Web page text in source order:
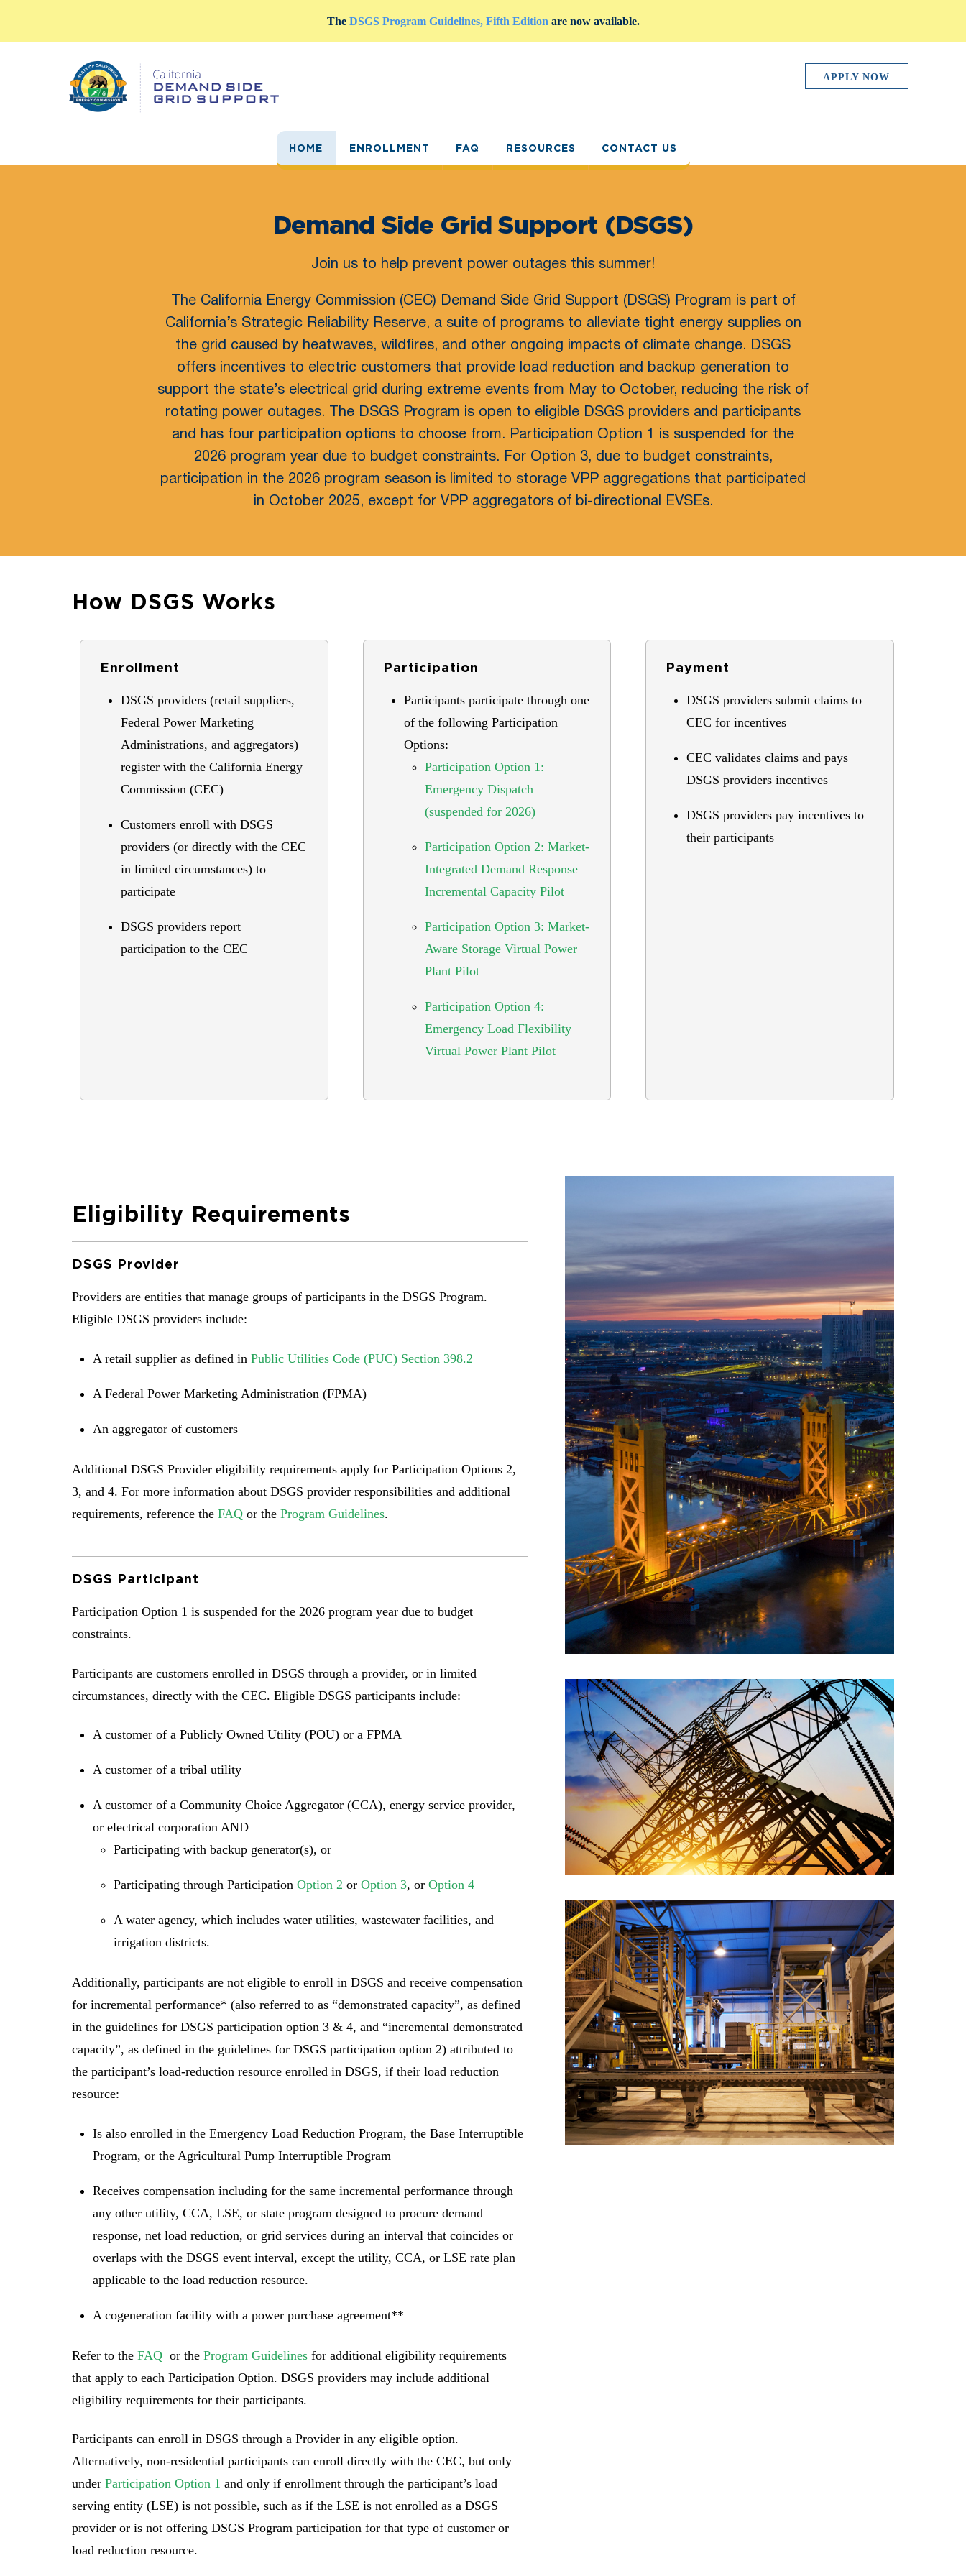
The DSGS Program Guidelines, Fifth Edition are now available.
APPLY NOW
HOME ENROLLMENT FAQ RESOURCES CONTACT US
Demand Side Grid Support (DSGS)
Join us to help prevent power outages this summer!
The California Energy Commission (CEC) Demand Side Grid Support (DSGS) Program is part of
California’s Strategic Reliability Reserve, a suite of programs to alleviate tight energy supplies on
the grid caused by heatwaves, wildfires, and other ongoing impacts of climate change. DSGS
offers incentives to electric customers that provide load reduction and backup generation to
support the state’s electrical grid during extreme events from May to October, reducing the risk of
rotating power outages. The DSGS Program is open to eligible DSGS providers and participants
and has four participation options to choose from. Participation Option 1 is suspended for the
2026 program year due to budget constraints. For Option 3, due to budget constraints,
participation in the 2026 program season is limited to storage VPP aggregations that participated
in October 2025, except for VPP aggregators of bi-directional EVSEs.
How DSGS Works
Enrollment
DSGS providers (retail suppliers,
Federal Power Marketing
Administrations, and aggregators)
register with the California Energy
Commission (CEC)
Customers enroll with DSGS
providers (or directly with the CEC
in limited circumstances) to
participate
DSGS providers report
participation to the CEC
Participation
Participants participate through one
of the following Participation
Options:
Participation Option 1:
Emergency Dispatch
(suspended for 2026)
Participation Option 2: Market-
Integrated Demand Response
Incremental Capacity Pilot
Participation Option 3: Market-
Aware Storage Virtual Power
Plant Pilot
Participation Option 4:
Emergency Load Flexibility
Virtual Power Plant Pilot
Payment
DSGS providers submit claims to
CEC for incentives
CEC validates claims and pays
DSGS providers incentives
DSGS providers pay incentives to
their participants
Eligibility Requirements
DSGS Provider
Providers are entities that manage groups of participants in the DSGS Program.
Eligible DSGS providers include:
A retail supplier as defined in Public Utilities Code (PUC) Section 398.2
A Federal Power Marketing Administration (FPMA)
An aggregator of customers
Additional DSGS Provider eligibility requirements apply for Participation Options 2,
3, and 4. For more information about DSGS provider responsibilities and additional
requirements, reference the FAQ or the Program Guidelines.
DSGS Participant
Participation Option 1 is suspended for the 2026 program year due to budget
constraints.
Participants are customers enrolled in DSGS through a provider, or in limited
circumstances, directly with the CEC. Eligible DSGS participants include:
A customer of a Publicly Owned Utility (POU) or a FPMA
A customer of a tribal utility
A customer of a Community Choice Aggregator (CCA), energy service provider,
or electrical corporation AND
Participating with backup generator(s), or
Participating through Participation Option 2 or Option 3, or Option 4
A water agency, which includes water utilities, wastewater facilities, and
irrigation districts.
Additionally, participants are not eligible to enroll in DSGS and receive compensation
for incremental performance* (also referred to as “demonstrated capacity”, as defined
in the guidelines for DSGS participation option 3 & 4, and “incremental demonstrated
capacity”, as defined in the guidelines for DSGS participation option 2) attributed to
the participant’s load-reduction resource enrolled in DSGS, if their load reduction
resource:
Is also enrolled in the Emergency Load Reduction Program, the Base Interruptible
Program, or the Agricultural Pump Interruptible Program
Receives compensation including for the same incremental performance through
any other utility, CCA, LSE, or state program designed to procure demand
response, net load reduction, or grid services during an interval that coincides or
overlaps with the DSGS event interval, except the utility, CCA, or LSE rate plan
applicable to the load reduction resource.
A cogeneration facility with a power purchase agreement**
Refer to the FAQ or the Program Guidelines for additional eligibility requirements
that apply to each Participation Option. DSGS providers may include additional
eligibility requirements for their participants.
Participants can enroll in DSGS through a Provider in any eligible option.
Alternatively, non-residential participants can enroll directly with the CEC, but only
under Participation Option 1 and only if enrollment through the participant’s load
serving entity (LSE) is not possible, such as if the LSE is not enrolled as a DSGS
provider or is not offering DSGS Program participation for that type of customer or
load reduction resource.